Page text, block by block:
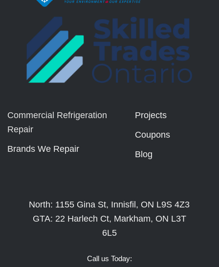
Commercial Refrigeration
Repair
Brands We Repair
Projects
Coupons
Blog
North: 1155 Gina St, Innisfil, ON L9S 4Z3
GTA: 22 Harlech Ct, Markham, ON L3T
6L5
Call us Today: